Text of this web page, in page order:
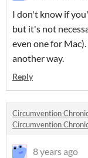
I don't know if
but it's not
even one for
another way.
Reply
Circumvention
Circumvention
8 years ago